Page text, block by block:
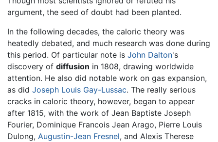
argument, the seed of doubt had been planted.
In the following decades, the caloric theory was
heatedly debated, and much research was done during
this period. Of particular note is John Dalton's
discovery of diffusion in 1808, drawing worldwide
attention. He also did notable work on gas expansion,
as did Joseph Louis Gay-Lussac. The really serious
cracks in caloric theory, however, began to appear
after 1815, with the work of Jean Baptiste Joseph
Fourier, Dominique Francois Jean Arago, Pierre Louis
Dulong, Augustin-Jean Fresnel, and Alexis Therese